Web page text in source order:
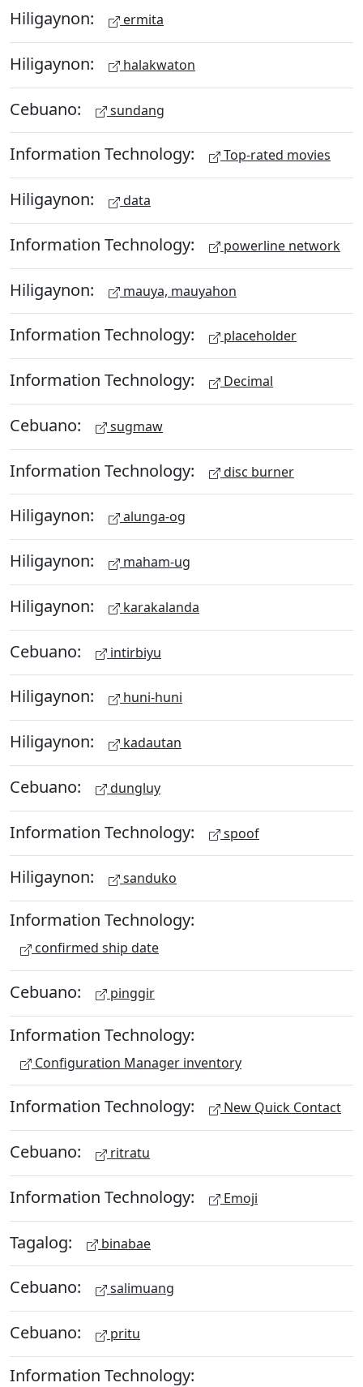
Hiligaynon: ermita
Hiligaynon: halakwaton
Cebuano: sundang
Information Technology: Top-rated movies
Hiligaynon: data
Information Technology: powerline network
Hiligaynon: mauya, mauyahon
Information Technology: placeholder
Information Technology: Decimal
Cebuano: sugmaw
Information Technology: disc burner
Hiligaynon: alunga-og
Hiligaynon: maham-ug
Hiligaynon: karakalanda
Cebuano: intirbiyu
Hiligaynon: huni-huni
Hiligaynon: kadautan
Cebuano: dungluy
Information Technology: spoof
Hiligaynon: sanduko
Information Technology:
confirmed ship date
Cebuano: pinggir
Information Technology:
Configuration Manager inventory
Information Technology: New Quick Contact
Cebuano: ritratu
Information Technology: Emoji
Tagalog: binabae
Cebuano: salimuang
Cebuano: pritu
Information Technology: